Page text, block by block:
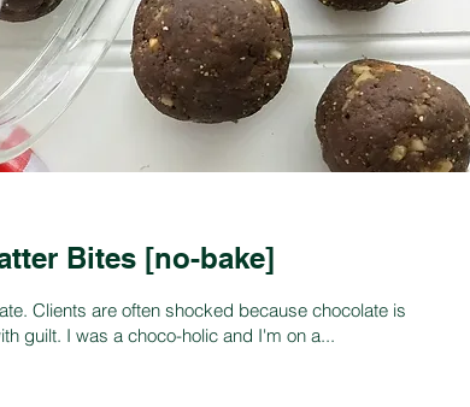
Bites [no-bake]
Clients are often shocked because chocolate is
guilt. I was a choco-holic and I'm on a...